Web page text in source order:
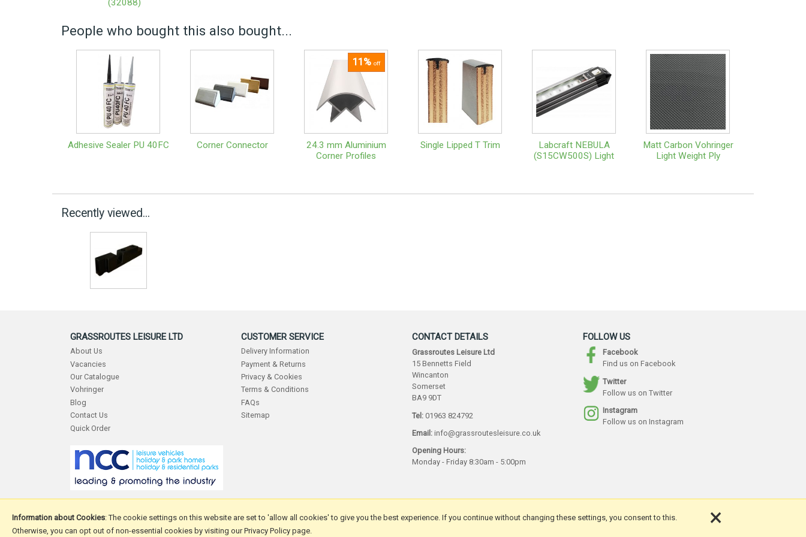
(32088)
People who bought this also bought...
Adhesive Sealer PU 40FC Corner Connector
11% off
24.3 mm Aluminium
Corner Profiles
Single Lipped T Trim
Labcraft NEBULA
(S15CW500S) Light
Matt Carbon Vohringer
Light Weight Ply
Recently viewed...
GRASSROUTES LEISURE LTD
About Us
Vacancies
Our Catalogue
Vohringer
Blog
Contact Us
Quick Order
CUSTOMER SERVICE
Delivery Information
Payment & Returns
Privacy & Cookies
Terms & Conditions
FAQs
Sitemap
CONTACT DETAILS
Grassroutes Leisure Ltd
15 Bennetts Field
Wincanton
Somerset
BA9 9DT
Tel: 01963 824792
Email: info@grassroutesleisure.co.uk
Opening Hours:
Monday - Friday 8:30am - 5:00pm
FOLLOW US
Facebook
Find us on Facebook
Twitter
Follow us on Twitter
Instagram
Follow us on Instagram
Copyright © 2026 Grassroutes Leisure Ltd.Website design by Iconography Ltd
Information about Cookies: The cookie settings on this website are set to 'allow all cookies' to give you the best experience. If you continue without changing these settings, you consent to this.
Otherwise, you can opt out of non-essential cookies by visiting our Privacy Policy page.
×